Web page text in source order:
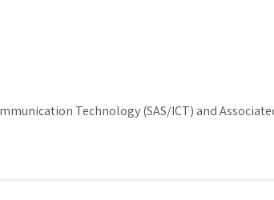
Technology (SAS/ICT) and